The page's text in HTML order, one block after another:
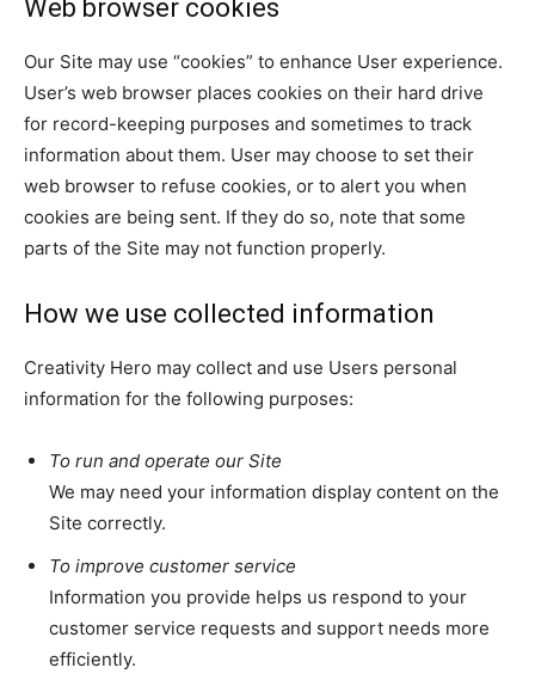
Web browser cookies
Our Site may use “cookies” to enhance User experience.
User’s web browser places cookies on their hard drive
for record-keeping purposes and sometimes to track
information about them. User may choose to set their
web browser to refuse cookies, or to alert you when
cookies are being sent. If they do so, note that some
parts of the Site may not function properly.
How we use collected information
Creativity Hero may collect and use Users personal
information for the following purposes:
To run and operate our Site
We may need your information display content on the
Site correctly.
To improve customer service
Information you provide helps us respond to your
customer service requests and support needs more
efficiently.